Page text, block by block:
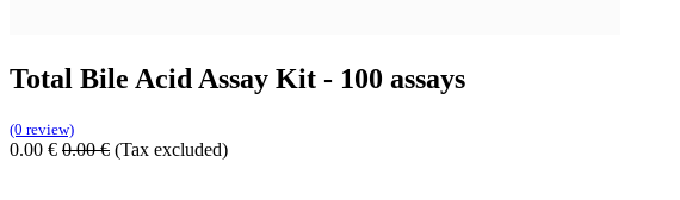
Total Bile Acid Assay Kit - 100 assays
(0 review)
0.00 € 0.00€ (Tax excluded)